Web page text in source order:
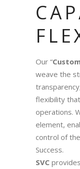
Our “
weave the
flexibility
operations.
element,
control of
Success.
SVC